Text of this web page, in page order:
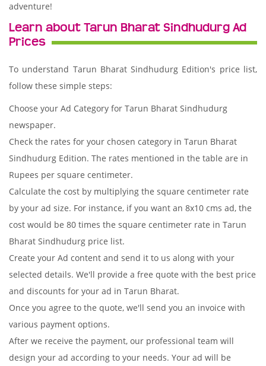
adventure!
Learn about Tarun Bharat Sindhudurg Ad
Prices
To understand Tarun Bharat Sindhudurg Edition's price list,
follow these simple steps:
Choose your Ad Category for Tarun Bharat Sindhudurg
newspaper.
Check the rates for your chosen category in Tarun Bharat
Sindhudurg Edition. The rates mentioned in the table are in
Rupees per square centimeter.
Calculate the cost by multiplying the square centimeter rate
by your ad size. For instance, if you want an 8x10 cms ad, the
cost would be 80 times the square centimeter rate in Tarun
Bharat Sindhudurg price list.
Create your Ad content and send it to us along with your
selected details. We'll provide a free quote with the best price
and discounts for your ad in Tarun Bharat.
Once you agree to the quote, we'll send you an invoice with
various payment options.
After we receive the payment, our professional team will
design your ad according to your needs. Your ad will be